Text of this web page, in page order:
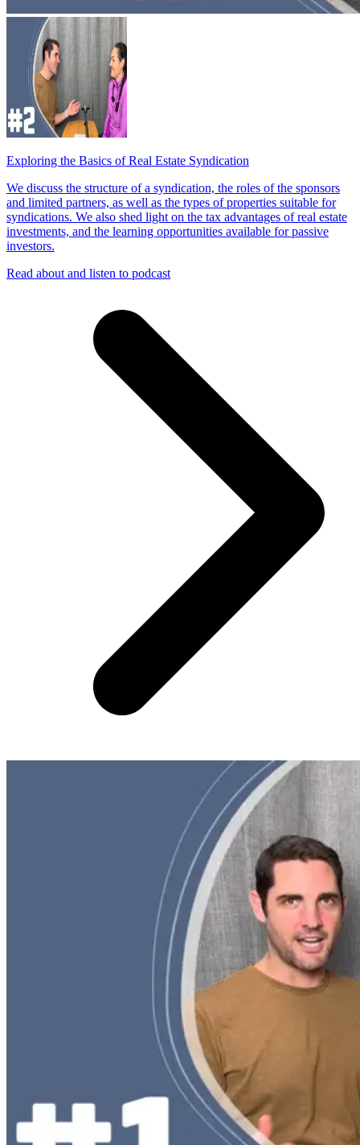
Exploring the Basics of Real Estate Syndication
We discuss the structure of a syndication, the roles of the sponsors
and limited partners, as well as the types of properties suitable for
syndications. We also shed light on the tax advantages of real estate
investments, and the learning opportunities available for passive
investors.
Read about and listen to podcast